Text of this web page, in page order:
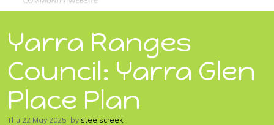
Yarra Ranges
Council: Yarra Glen
Place Plan
Thu 22 May 2025 by steelscreek